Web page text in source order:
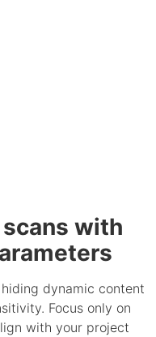
with
dynamic content
Focus only on
with your project